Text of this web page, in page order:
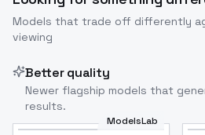
Models that trade off differently
viewing
Better quality
Newer flagship models that
results.
ModelsLab